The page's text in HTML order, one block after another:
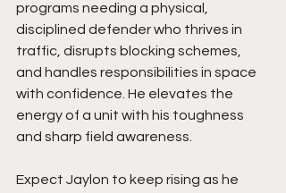
programs needing a physical,
disciplined defender who thrives in
traffic, disrupts blocking schemes,
and handles responsibilities in space
with confidence. He elevates the
energy of a unit with his toughness
and sharp field awareness.
Expect Jaylon to keep rising as he